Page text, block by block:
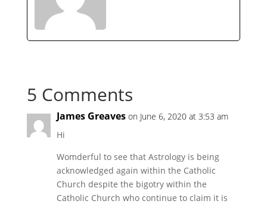
5 Comments
James Greaves on June 6, 2020 at 3:53 am
Hi
Womderful to see that Astrology is being
acknowledged again within the Catholic
Church despite the bigotry within the
Catholic Church who continue to claim it is